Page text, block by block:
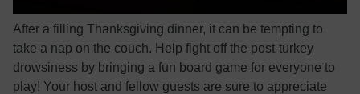
After a filling Thanksgiving dinner, it can be tempting to
take a nap on the couch. Help fight off the post-turkey
drowsiness by bringing a fun board game for everyone to
play! Your host and fellow guests are sure to appreciate